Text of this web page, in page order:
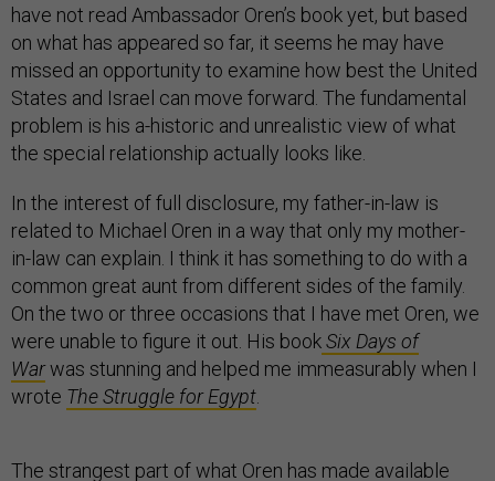
have not read Ambassador Oren’s book yet, but based
on what has appeared so far, it seems he may have
missed an opportunity to examine how best the United
States and Israel can move forward. The fundamental
problem is his a-historic and unrealistic view of what
the special relationship actually looks like.
In the interest of full disclosure, my father-in-law is
related to Michael Oren in a way that only my mother-
in-law can explain. I think it has something to do with a
common great aunt from different sides of the family.
On the two or three occasions that I have met Oren, we
were unable to figure it out. His bookSix Days of
Warwas stunning and helped me immeasurably when I
wrote The Struggle for Egypt
The strangest part of what Oren has made available